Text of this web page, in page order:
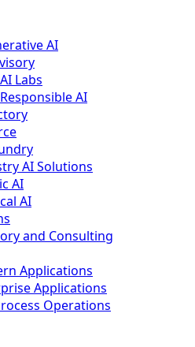
AI
AI Labs
Responsible AI
AI Solutions
AI
AI
and Consulting
Applications
Applications
Operations